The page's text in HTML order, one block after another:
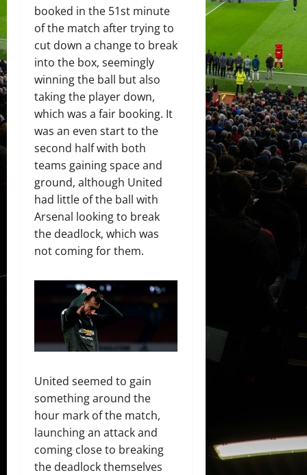
booked in the 51st minute
of the match after trying to
cut down a change to break
into the box, seemingly
winning the ball but also
taking the player down,
which was a fair booking. It
was an even start to the
second half with both
teams gaining space and
ground, although United
had little of the ball with
Arsenal looking to break
the deadlock, which was
not coming for them.
United seemed to gain
something around the
hour mark of the match,
launching an attack and
coming close to breaking
the deadlock themselves